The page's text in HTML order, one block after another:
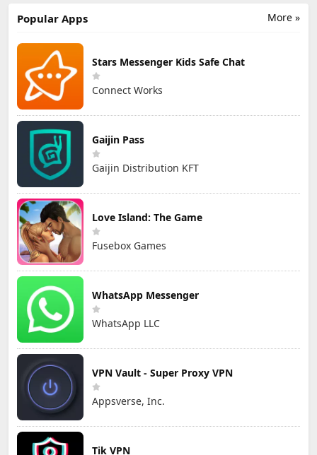
More »
Popular Apps
Stars Messenger Kids Safe Chat
Connect Works
Gaijin Pass
Gaijin Distribution KFT
Love Island: The Game
Fusebox Games
WhatsApp Messenger
WhatsApp LLC
VPN Vault - Super Proxy VPN
Appsverse, Inc.
Tik VPN